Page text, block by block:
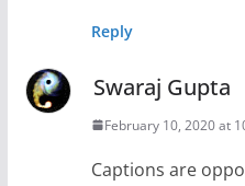
Reply
Swaraj Gupta
February 10, 2020 at
Captions are